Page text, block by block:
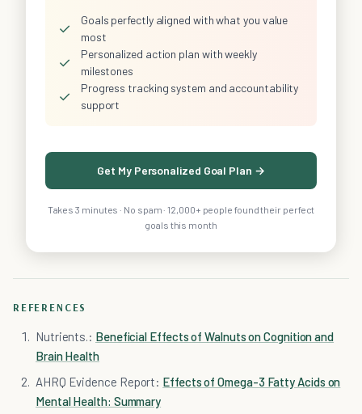
✓
Goals perfectly aligned with what you value
most
✓
Personalized action plan with weekly
milestones
✓
Progress tracking system and accountability
support
Get My Personalized Goal Plan →
Takes 3 minutes · No spam · 12,000+ people found their perfect
goals this month
REFERENCES
Nutrients.: Beneficial Effects of Walnuts on Cognition and
Brain Health
AHRQ Evidence Report: Effects of Omega-3 Fatty Acids on
Mental Health: Summary